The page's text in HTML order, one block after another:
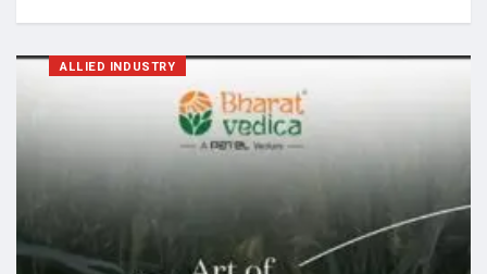
ALLIED INDUSTRY